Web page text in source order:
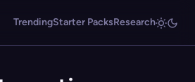
TrendingStarter PacksResearch